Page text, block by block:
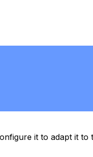
it to adapt it